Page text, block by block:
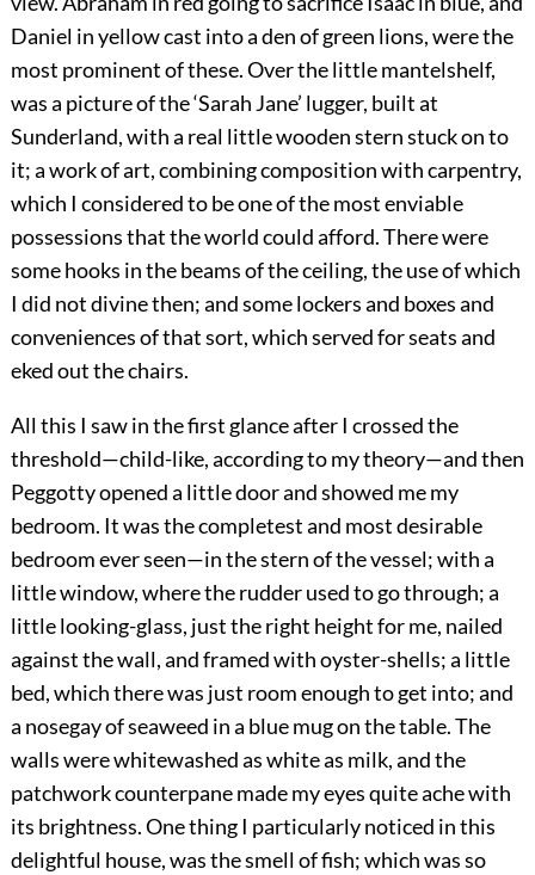
Daniel in yellow cast into a den of green lions, were the
most prominent of these. Over the little mantelshelf,
was a picture of the ‘Sarah Jane’ lugger, built at
Sunderland, with a real little wooden stern stuck on to
it; a work of art, combining composition with carpentry,
which I considered to be one of the most enviable
possessions that the world could afford. There were
some hooks in the beams of the ceiling, the use of which
I did not divine then; and some lockers and boxes and
conveniences of that sort, which served for seats and
eked out the chairs.
All this I saw in the first glance after I crossed the
threshold—child-like, according to my theory—and then
Peggotty opened a little door and showed me my
bedroom. It was the completest and most desirable
bedroom ever seen—in the stern of the vessel; with a
little window, where the rudder used to go through; a
little looking-glass, just the right height for me, nailed
against the wall, and framed with oyster-shells; a little
bed, which there was just room enough to get into; and
a nosegay of seaweed in a blue mug on the table. The
walls were whitewashed as white as milk, and the
patchwork counterpane made my eyes quite ache with
its brightness. One thing I particularly noticed in this
delightful house, was the smell of fish; which was so